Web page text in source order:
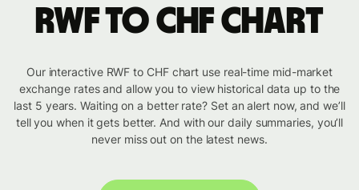
RWF to CHF chart
Our interactive RWF to CHF chart use real-time mid-market
exchange rates and allow you to view historical data up to the
last 5 years. Waiting on a better rate? Set an alert now, and we’ll
tell you when it gets better. And with our daily summaries, you’ll
never miss out on the latest news.